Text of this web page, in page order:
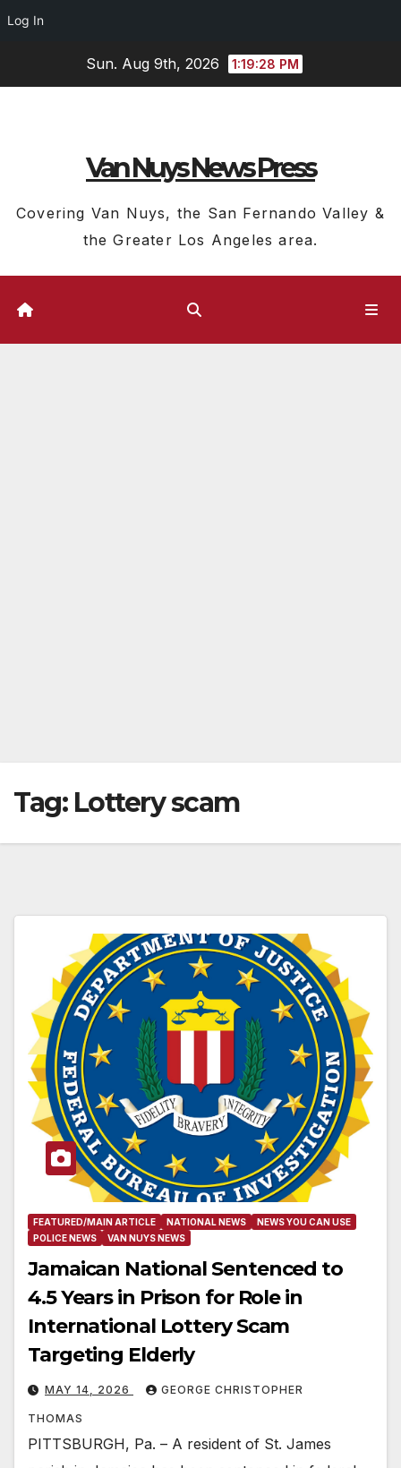
Log In
Sun. Aug 9th, 2026 1:19:28 PM
Van Nuys News Press
Covering Van Nuys, the San Fernando Valley &
the Greater Los Angeles area.
Tag: Lottery scam
FEATURED/MAIN ARTICLE NATIONAL NEWS
NEWS YOU CAN USE
POLICE NEWS
VAN NUYS NEWS
Jamaican National Sentenced to
4.5 Years in Prison for Role in
International Lottery Scam
Targeting Elderly
MAY 14, 2026 GEORGE CHRISTOPHER
THOMAS
PITTSBURGH, Pa. – A resident of St. James